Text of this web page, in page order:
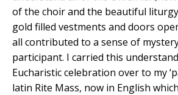
of the choir and the beautiful
gold filled vestments and doors
all contributed to a sense of
participant. I carried this
Eucharistic celebration over to my
latin Rite Mass, now in English